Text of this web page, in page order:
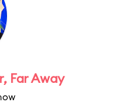
Far Away